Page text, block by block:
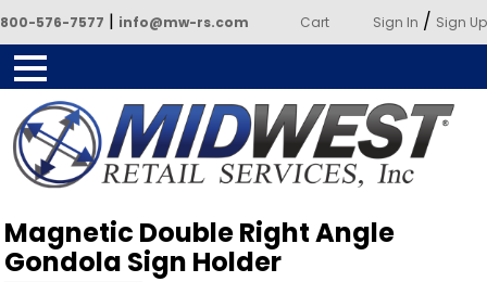
800-576-7577 | info@mw-rs.com Cart Sign In / Sign Up
Services
Magnetic Double Right Angle
Gondola Sign Holder